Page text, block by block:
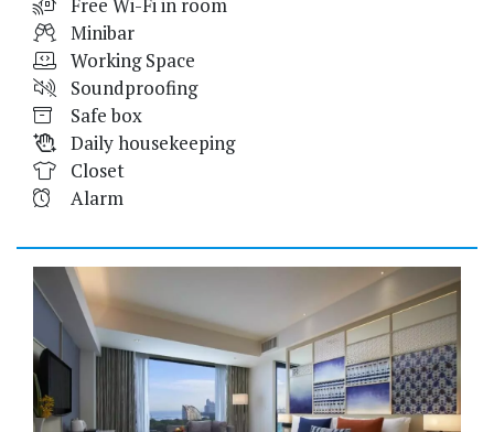
Minibar
Working Space
Soundproofing
Safe box
Daily housekeeping
Closet
Alarm